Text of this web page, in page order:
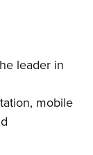
leader in
mobile